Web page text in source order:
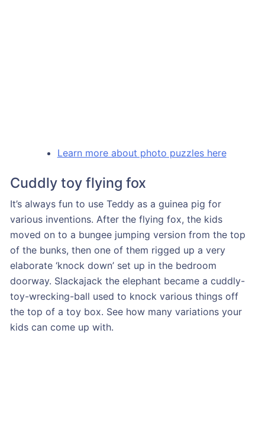
Learn more about photo puzzles here
Cuddly toy flying fox
It’s always fun to use Teddy as a guinea pig for
various inventions. After the flying fox, the kids
moved on to a bungee jumping version from the top
of the bunks, then one of them rigged up a very
elaborate ‘knock down’ set up in the bedroom
doorway. Slackajack the elephant became a cuddly-
toy-wrecking-ball used to knock various things off
the top of a toy box. See how many variations your
kids can come up with.